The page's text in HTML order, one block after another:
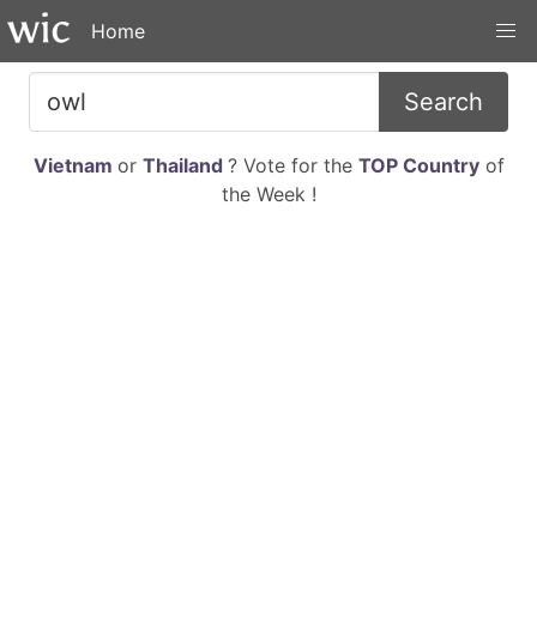
Home
Search
Vietnam or Thailand ? Vote for the TOP Countryof
the Week !